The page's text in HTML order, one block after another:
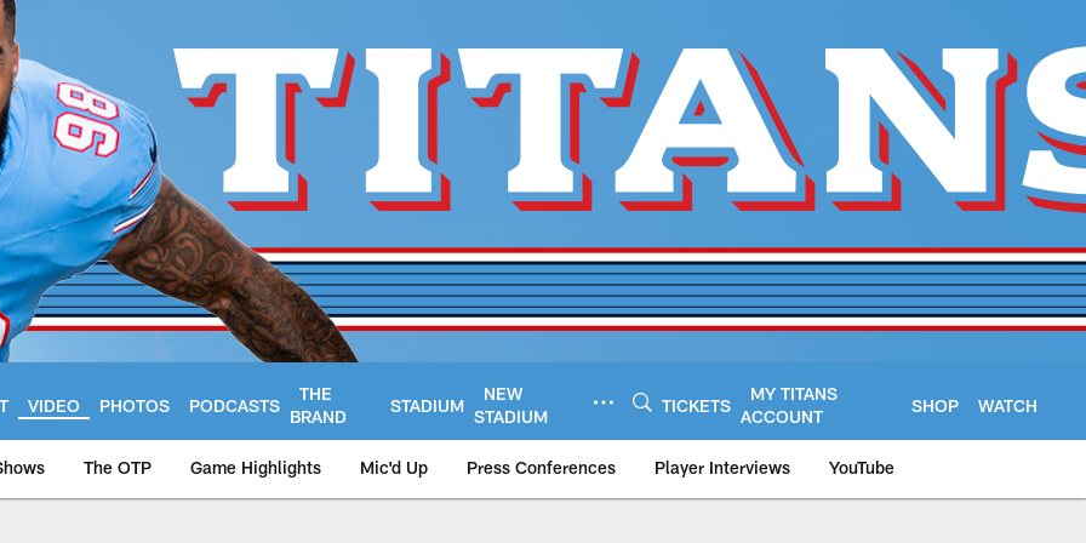
VIDEO PHOTOS PODCASTS
THE
BRAND
STADIUM
NEW
STADIUM
TICKETS
MY TITANS
ACCOUNT
SHOP WATCH
The OTP Game Highlights Mic'd Up Press Conferences Player Interviews YouTube